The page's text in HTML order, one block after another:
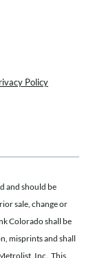
Policy
and should be
sale, change or
Colorado shall be
misprints and shall
Inc. This